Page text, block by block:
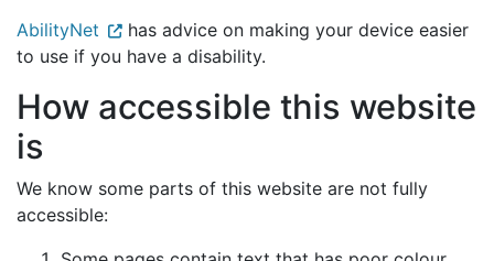
AbilityNet
has advice on making your device easier
to use if you have a disability.
How accessible this website
is
We know some parts of this website are not fully
accessible: